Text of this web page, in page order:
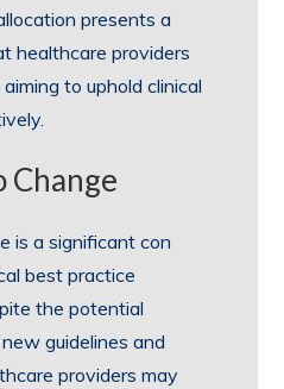
presents a
healthcare providers
to uphold clinical
Change
is a significant con
best practice
the potential
guidelines and
providers may